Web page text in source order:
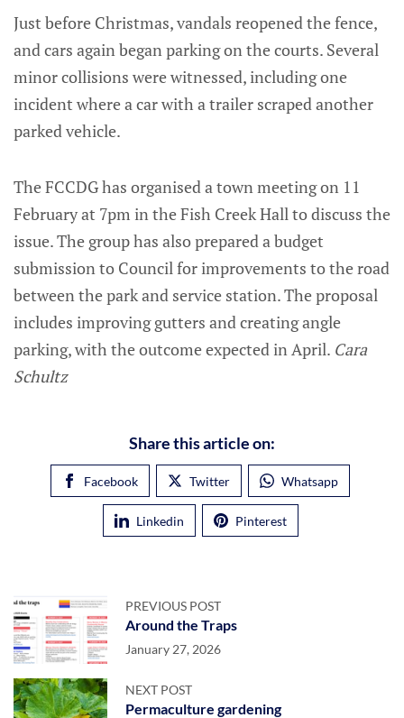
Just before Christmas, vandals reopened the fence,
and cars again began parking on the courts. Several
minor collisions were witnessed, including one
incident where a car with a trailer scraped another
parked vehicle.
The FCCDG has organised a town meeting on 11
February at 7pm in the Fish Creek Hall to discuss the
issue. The group has also prepared a budget
submission to Council for improvements to the road
between the park and service station. The proposal
includes improving gutters and creating angle
parking, with the outcome expected in April. Cara
Schultz
Share this article on:
Facebook Twitter Whatsapp
Linkedin Pinterest
PREVIOUS POST
Around the Traps
January 27, 2026
NEXT POST
Permaculture gardening